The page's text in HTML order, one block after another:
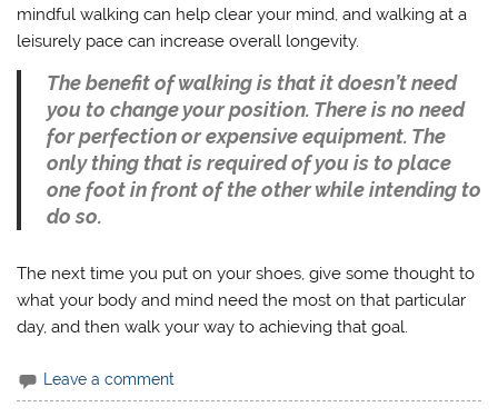
mindful walking can help clear your mind, and walking at a
leisurely pace can increase overall longevity.
The benefit of walking is that it doesn’t need
you to change your position. There is no need
for perfection or expensive equipment. The
only thing that is required of you is to place
one foot in front of the other while intending to
do so.
The next time you put on your shoes, give some thought to
what your body and mind need the most on that particular
day, and then walk your way to achieving that goal.
Leave a comment